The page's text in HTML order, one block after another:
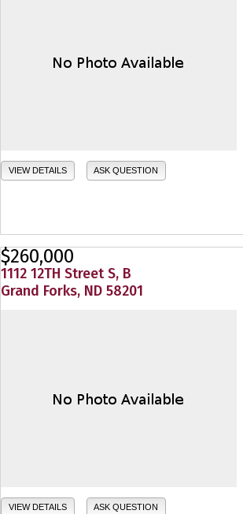
VIEW DETAILS ASK QUESTION
$260,000
1112 12TH Street S, B
Grand Forks, ND 58201
VIEW DETAILS ASK QUESTION